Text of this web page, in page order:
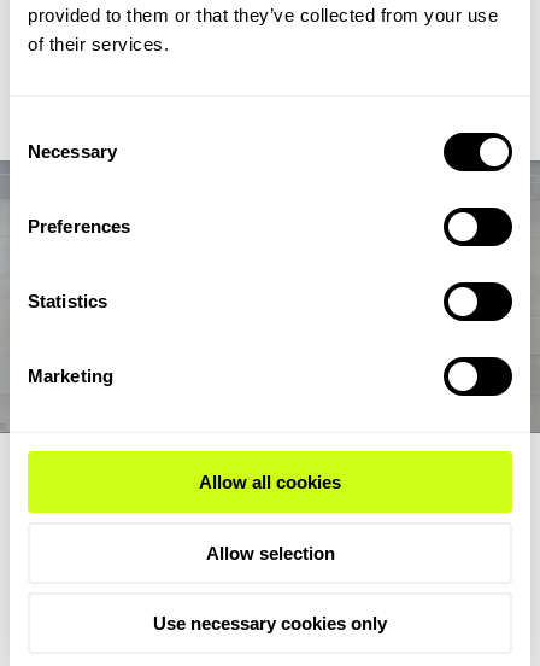
provided to them or that they’ve collected from your use
of their services.
Selection
Necessary
Preferences
Statistics
Marketing
Allow all cookies
Allow selection
Use necessary cookies only
chain from biogas and biogenic CO2 through syngas and
syncrude to aviation-fuel-range final products.
unlock lower emissions and stronger